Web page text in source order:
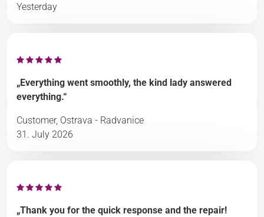
Yesterday
„Everything went smoothly, the kind lady answered
everything.“
Customer, Ostrava - Radvanice
31. July 2026
„Thank you for the quick response and the repair!